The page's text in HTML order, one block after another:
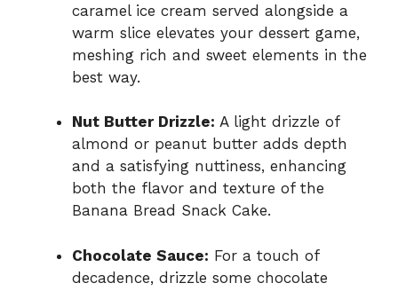
caramel ice cream served alongside a
warm slice elevates your dessert game,
meshing rich and sweet elements in the
best way.
Nut Butter Drizzle: A light drizzle of
almond or peanut butter adds depth
and a satisfying nuttiness, enhancing
both the flavor and texture of the
Banana Bread Snack Cake.
Chocolate Sauce: For a touch of
decadence, drizzle some chocolate